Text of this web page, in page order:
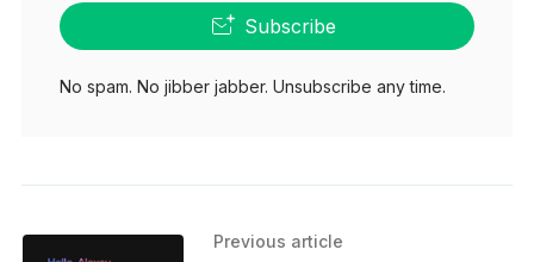
Subscribe
No spam. No jibber jabber. Unsubscribe any time.
Previous article